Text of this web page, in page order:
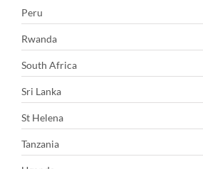
Peru
Rwanda
South Africa
Sri Lanka
St Helena
Tanzania